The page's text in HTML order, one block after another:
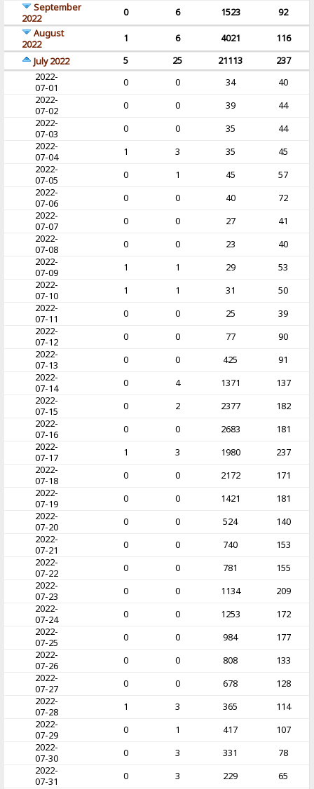
September
2022
0 6 1523
92
August
2022
1 6 4021
116
July 2022
5 25 21113
237
2022-
07-01
0 0 34
40
2022-
07-02
0 0 39
44
2022-
07-03
0 0 35
44
2022-
07-04
1 3 35
45
2022-
07-05
0 1 45
57
2022-
07-06
0 0 40
72
2022-
07-07
0 0 27
41
2022-
07-08
0 0 23
40
2022-
07-09
1 1 29
53
2022-
07-10
1 1 31
50
2022-
07-11
0 0 25
39
2022-
07-12
0 0 77
90
2022-
07-13
0 0 425
91
2022-
07-14
0 4 1371
137
2022-
07-15
0 2 2377
182
2022-
07-16
0 0 2683
181
2022-
07-17
1 3 1980
237
2022-
07-18
0 0 2172
171
2022-
07-19
0 0 1421
181
2022-
07-20
0 0 524
140
2022-
07-21
0 0 740
153
2022-
07-22
0 0 781
155
2022-
07-23
0 0 1134
209
2022-
07-24
0 0 1253
172
2022-
07-25
0 0 984
177
2022-
07-26
0 0 808
133
2022-
07-27
0 0 678
128
2022-
07-28
1 3 365
114
2022-
07-29
0 1 417
107
2022-
07-30
0 3 331
78
2022-
07-31
0 3 229
65